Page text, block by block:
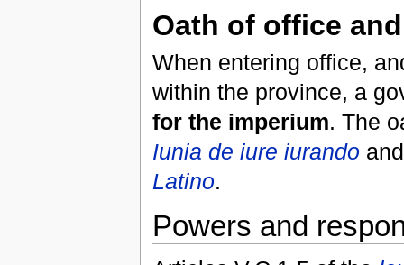
Oath of office
When entering office,
within the province, a
for the imperium. The
Iunia de iure iurando
Latino.
Powers and